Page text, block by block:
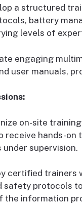
a structured
battery
levels of
engaging
user manuals,
on-site
receive hands-
supervision.
certified trainers
safety protocols
the information